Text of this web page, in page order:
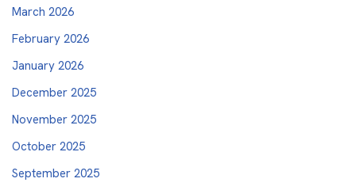
March 2026
February 2026
January 2026
December 2025
November 2025
October 2025
September 2025